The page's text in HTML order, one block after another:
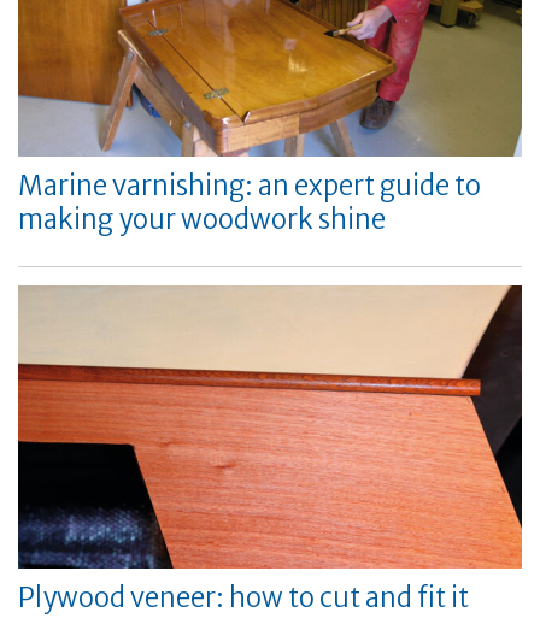
Marine varnishing: an expert guide to
making your woodwork shine
Plywood veneer: how to cut and fit it